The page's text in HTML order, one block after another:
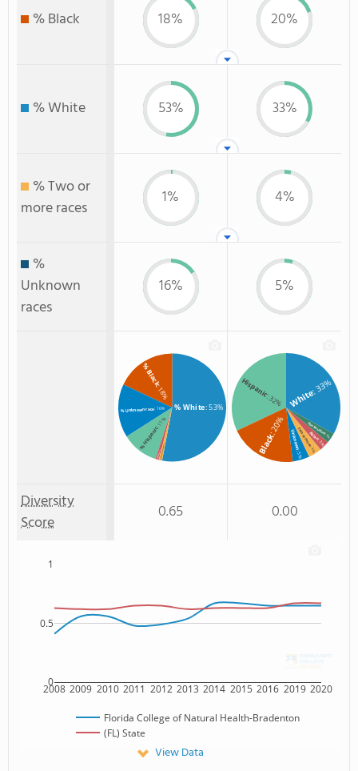
% Black 18% 20%
% White 53% 33%
% Two or
more races
1% 4%
%
Unknown
races
16% 5%
% White: 53%
% Black
: 18%
% Unknown race: 16%
% Hispanic
: 11%
% Asian
: 1%% Two or more races
: 1%
White
: 33%
Hispanic
: 32%
Black
: 20%
Unknown
: 5%
Two or more
: 4%
Asian
: 3%
Non Resident: 3%
Diversity
Score
0.65 0.00
2008 2009 2010 2011 2012 2013 2014 2015 2016 2019 2020
0
0.5
1
Florida College of Natural Health-Bradenton
(FL) State
View Data